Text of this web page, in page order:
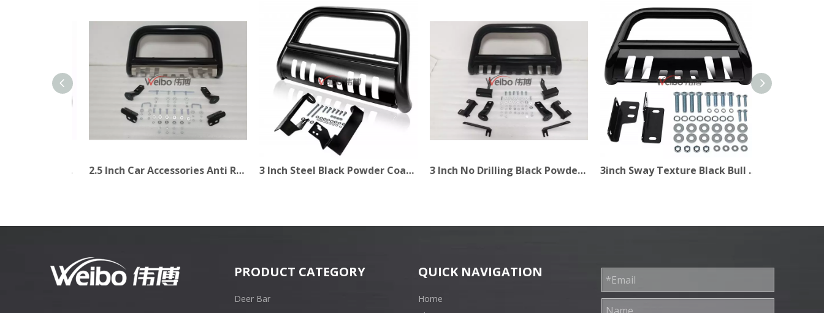
2.5 Inch Car Accessories Anti Roll Iron Steel Bull Bar for Truck 3 Inch Steel Black Powder Coating Bull Bar for Pick Up 3 Inch No Drilling Black Powder Coated Bull Bar for Car 3inch Sway Texture Black Bull Bar for Pick Up
PRODUCT CATEGORY
Deer Bar
QUICK NAVIGATION
Home